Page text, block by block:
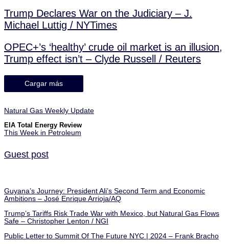
Trump Declares War on the Judiciary – J.
Michael Luttig / NYTimes
OPEC+’s ‘healthy’ crude oil market is an illusion,
Trump effect isn’t – Clyde Russell / Reuters
Cargar más
Natural Gas Weekly Update
EIA Total Energy Review
This Week in Petroleum
Guest post
Guyana’s Journey: President Ali’s Second Term and Economic
Ambitions – José Enrique Arrioja/AQ
Trump’s Tariffs Risk Trade War with Mexico, but Natural Gas Flows
Safe – Christopher Lenton / NGI
Public Letter to Summit Of The Future NYC | 2024 – Frank Bracho